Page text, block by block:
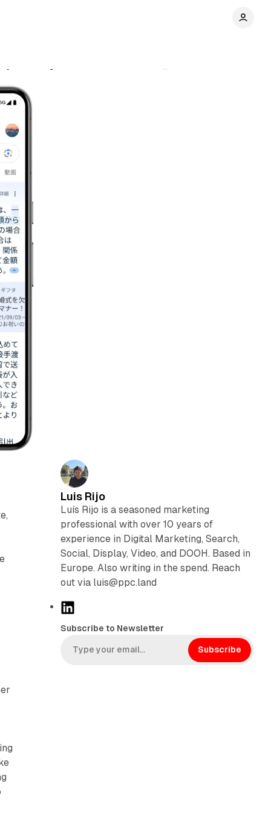
features
Luis Rijo
Luís Rijo is a seasoned marketing
professional with over 10 years of
experience in Digital Marketing, Search,
Social, Display, Video, and DOOH. Based in
Europe. Also writing in the spend. Reach
out via luis@ppc.land
L
n
k
Subscribe to Newsletter
Subscribe